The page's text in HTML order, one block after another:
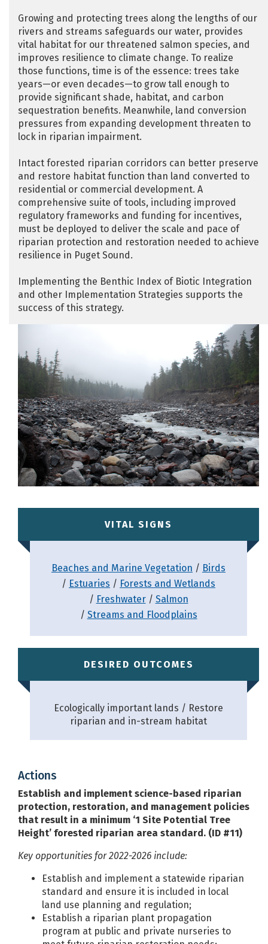
Growing and protecting trees along the lengths of our
rivers and streams safeguards our water, provides
vital habitat for our threatened salmon species, and
improves resilience to climate change. To realize
those functions, time is of the essence: trees take
years—or even decades—to grow tall enough to
provide significant shade, habitat, and carbon
sequestration benefits. Meanwhile, land conversion
pressures from expanding development threaten to
lock in riparian impairment.
Intact forested riparian corridors can better preserve
and restore habitat function than land converted to
residential or commercial development. A
comprehensive suite of tools, including improved
regulatory frameworks and funding for incentives,
must be deployed to deliver the scale and pace of
riparian protection and restoration needed to achieve
resilience in Puget Sound.
Implementing the Benthic Index of Biotic Integration
and other Implementation Strategies supports the
success of this strategy.
VITAL SIGNS
Beaches and Marine Vegetation
Birds
Estuaries
Forests and Wetlands
Freshwater
Salmon
Streams and Floodplains
DESIRED OUTCOMES
Ecologically important lands
Restore
riparian and in-stream habitat
Actions
Establish and implement science-based riparian
protection, restoration, and management policies
that result in a minimum ‘1 Site Potential Tree
Height’ forested riparian area standard. (ID #11)
Key opportunities for 2022-2026 include:
Establish and implement a statewide riparian
standard and ensure it is included in local
land use planning and regulation;
Establish a riparian plant propagation
program at public and private nurseries to